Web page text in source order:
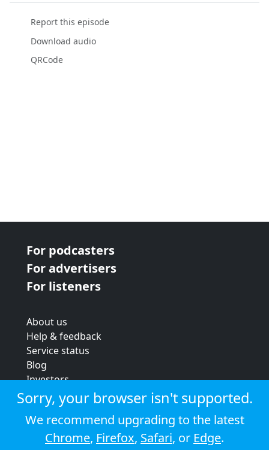
Report this episode
Download audio
QRCode
For podcasters
For advertisers
For listeners
About us
Help & feedback
Service status
Blog
Investors
Strategic review
Terms & conditions
Privacy policy
Cookie policy
Sorry, your browser isn't supported.
We recommend upgrading to the latest
Chrome, Firefox, Safari, or Edge.